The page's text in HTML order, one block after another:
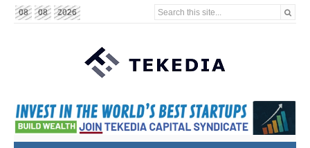
08 08 2026 Search this site...